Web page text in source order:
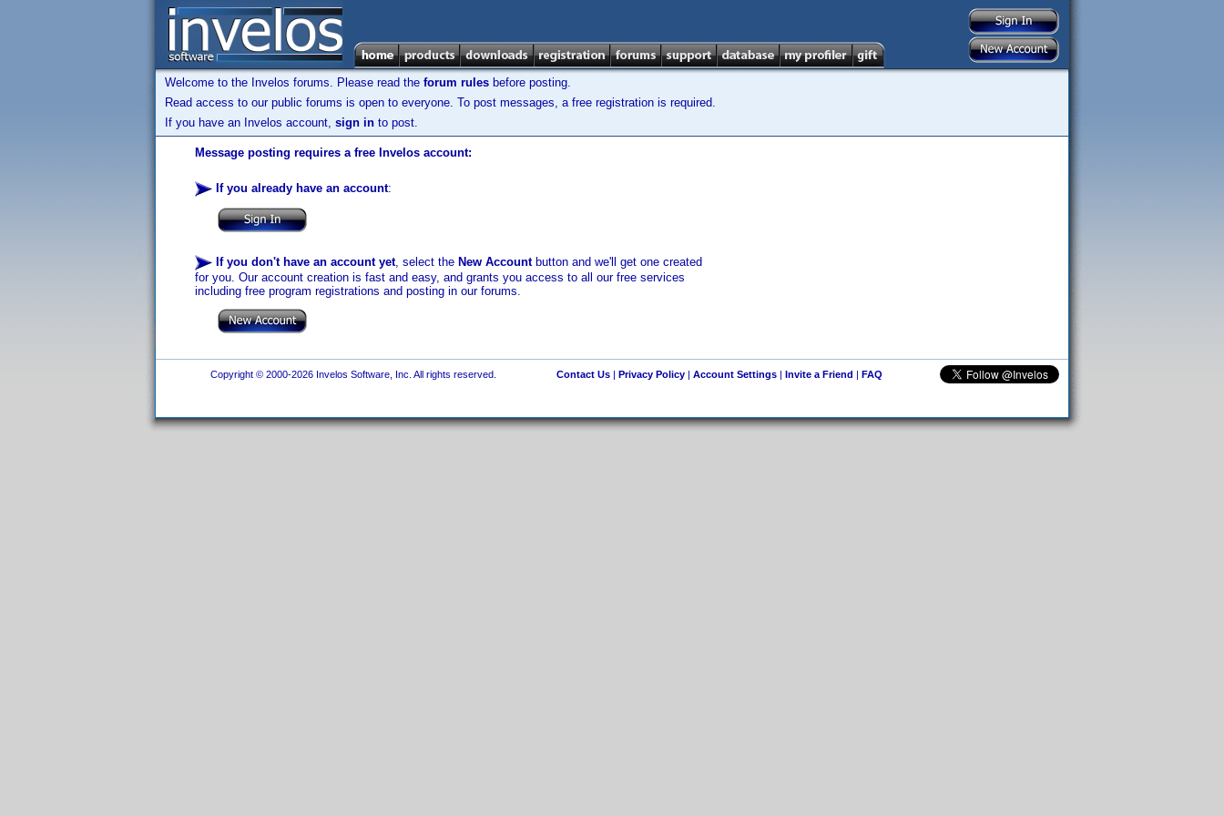
Welcome to the Invelos forums. Please read the forum rules before posting.
Read access to our public forums is open to everyone. To post messages, a free registration is required.
If you have an Invelos account, sign in to post.
Message posting requires a free Invelos account:
If you already have an account:
If you don't have an account yet, select the New Accountbutton and we'll get one created
for you. Our account creation is fast and easy, and grants you access to all our free services
including free program registrations and posting in our forums.
Copyright © 2000-2026 Invelos Software, Inc. All rights reserved. Contact Us| Privacy Policy| Account Settings| Invite a Friend | FAQ